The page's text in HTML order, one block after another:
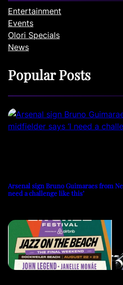
Entertainment
Events
Olori Specials
News
Popular Posts
Arsenal sign Bruno Guimaraes from
need a challenge like this’